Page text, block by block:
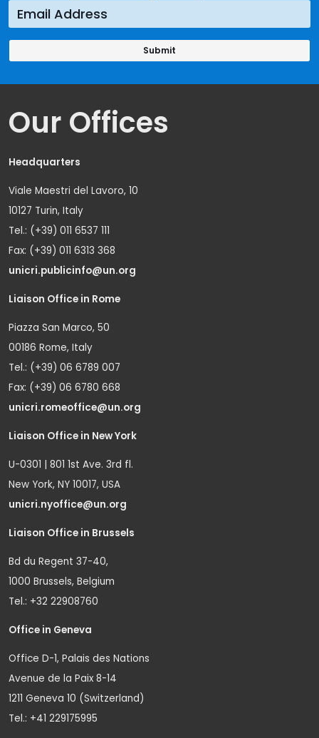
Our Offices
Headquarters
Viale Maestri del Lavoro, 10
10127 Turin, Italy
Tel.: (+39) 011 6537 111
Fax: (+39) 011 6313 368
unicri.publicinfo@un.org
Liaison Office in Rome
Piazza San Marco, 50
00186 Rome, Italy
Tel.: (+39) 06 6789 007
Fax: (+39) 06 6780 668
unicri.romeoffice@un.org
Liaison Office in New York
U-0301 | 801 1st Ave. 3rd fl.
New York, NY 10017, USA
unicri.nyoffice@un.org
Liaison Office in Brussels
Bd du Regent 37-40,
1000 Brussels, Belgium
Tel.: +32 22908760
Office in Geneva
Office D-1, Palais des Nations
Avenue de la Paix 8-14
1211 Geneva 10 (Switzerland)
Tel.: +41 229175995